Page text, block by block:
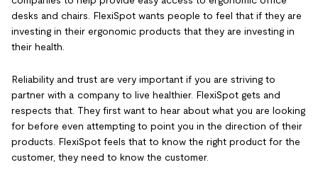
desks and chairs. FlexiSpot wants people to feel that if they are
investing in their ergonomic products that they are investing in
their health.
Reliability and trust are very important if you are striving to
partner with a company to live healthier. FlexiSpot gets and
respects that. They first want to hear about what you are looking
for before even attempting to point you in the direction of their
products. FlexiSpot feels that to know the right product for the
customer, they need to know the customer.